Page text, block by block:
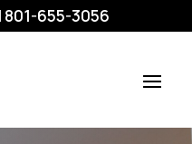
801-655-3056